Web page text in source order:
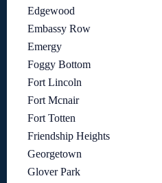
Edgewood
Embassy Row
Emergy
Foggy Bottom
Fort Lincoln
Fort Mcnair
Fort Totten
Friendship Heights
Georgetown
Glover Park